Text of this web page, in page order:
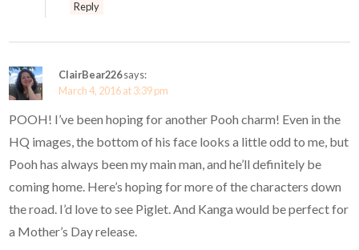
Reply
ClairBear226says:
March 4, 2016 at 3:39 pm
POOH! I’ve been hoping for another Pooh charm! Even in the
HQ images, the bottom of his face looks a little odd to me, but
Pooh has always been my main man, and he’ll definitely be
coming home. Here’s hoping for more of the characters down
the road. I’d love to see Piglet. And Kanga would be perfect for
a Mother’s Day release.